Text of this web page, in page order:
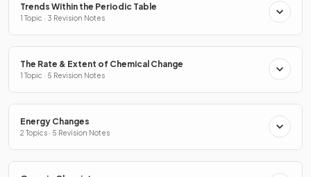
Trends Within the Periodic Table
1 Topic · 3 Revision Notes
The Rate & Extent of Chemical Change
1 Topic · 5 Revision Notes
Energy Changes
2 Topics · 5 Revision Notes